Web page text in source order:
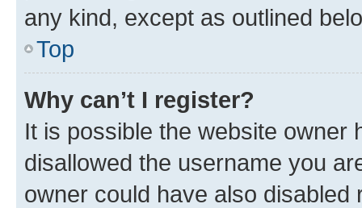
any kind, except as outlined
Top
Why can’t I register?
It is possible the website owner
disallowed the username you
owner could have also